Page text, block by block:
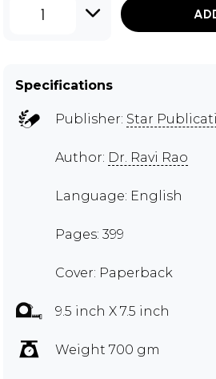
1
Specifications
Publisher: Star
Author: Dr. Ravi Rao
Language: English
Pages: 399
Cover: Paperback
9.5 inch X 7.5 inch
Weight 700 gm